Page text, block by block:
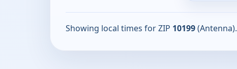
Showing local times for ZIP 10199(Antenna).